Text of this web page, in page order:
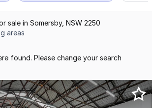
sale in Somersby, NSW 2250
areas
found. Please change your search